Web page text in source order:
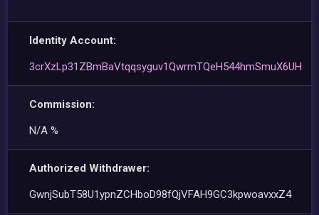
Identity Account:
3crXzLp31ZBmBaVtqqsyguv1QwrmTQeH544hmSmuX6UH
Commission:
N/A %
Authorized Withdrawer:
GwnjSubT58U1ypnZCHboD98fQjVFAH9GC3kpwoavxxZ4